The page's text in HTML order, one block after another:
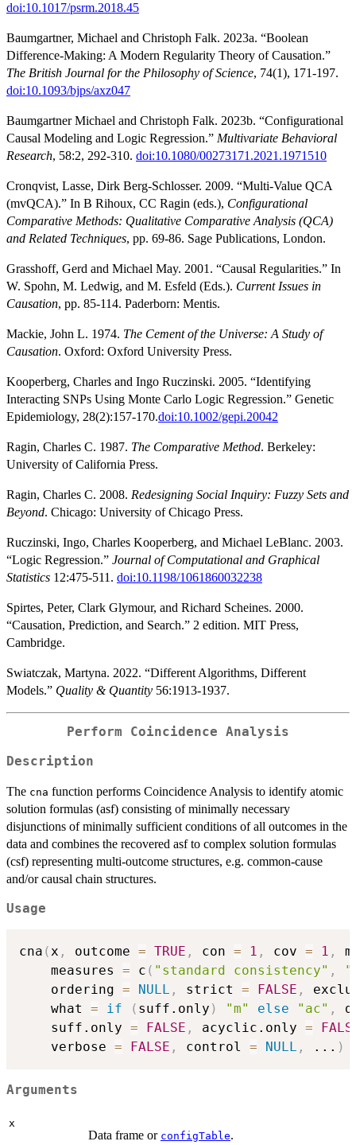
doi:10.1017/psrm.2018.45
Baumgartner, Michael and Christoph Falk. 2023a. “Boolean
Difference-Making: A Modern Regularity Theory of Causation.”
The British Journal for the Philosophy of Science, 74(1), 171-197.
doi:10.1093/bjps/axz047
Baumgartner Michael and Christoph Falk. 2023b. “Configurational
Causal Modeling and Logic Regression.” Multivariate Behavioral
Research, 58:2, 292-310. doi:10.1080/00273171.2021.1971510
Cronqvist, Lasse, Dirk Berg-Schlosser. 2009. “Multi-Value QCA
(mvQCA).” In B Rihoux, CC Ragin (eds.), Configurational
Comparative Methods: Qualitative Comparative Analysis (QCA)
and Related Techniques, pp. 69-86. Sage Publications, London.
Grasshoff, Gerd and Michael May. 2001. “Causal Regularities.” In
W. Spohn, M. Ledwig, and M. Esfeld (Eds.). Current Issues in
Causation, pp. 85-114. Paderborn: Mentis.
Mackie, John L. 1974. The Cement of the Universe: A Study of
Causation. Oxford: Oxford University Press.
Kooperberg, Charles and Ingo Ruczinski. 2005. “Identifying
Interacting SNPs Using Monte Carlo Logic Regression.” Genetic
Epidemiology, 28(2):157-170.doi:10.1002/gepi.20042
Ragin, Charles C. 1987. The Comparative Method. Berkeley:
University of California Press.
Ragin, Charles C. 2008. Redesigning Social Inquiry: Fuzzy Sets and
Beyond. Chicago: University of Chicago Press.
Ruczinski, Ingo, Charles Kooperberg, and Michael LeBlanc. 2003.
“Logic Regression.” Journal of Computational and Graphical
Statistics 12:475-511. doi:10.1198/1061860032238
Spirtes, Peter, Clark Glymour, and Richard Scheines. 2000.
“Causation, Prediction, and Search.” 2 edition. MIT Press,
Cambridge.
Swiatczak, Martyna. 2022. “Different Algorithms, Different
Models.” Quality & Quantity 56:1913-1937.
Perform Coincidence Analysis
Description
The cna function performs Coincidence Analysis to identify atomic
solution formulas (asf) consisting of minimally necessary
disjunctions of minimally sufficient conditions of all outcomes in the
data and combines the recovered asf to complex solution formulas
(csf) representing multi-outcome structures, e.g. common-cause
and/or causal chain structures.
Usage
cna (x , outcome = TRUE , con = 1 , cov = 1 ,
    measures
= c ( "standard consistency" ,
    ordering
= NULL , strict = FALSE ,
    what
= if ( suff.only ) "m" else "ac" ,
    suff.only
= FALSE , acyclic.only =
    verbose
= FALSE , control = NULL , ... )
Arguments
x
Data frame or configTable.